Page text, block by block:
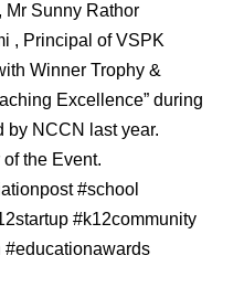
Mr Sunny Rathor
, Principal of VSPK
Winner Trophy &
Excellence” during
by NCCN last year.
the Event.
#school
#k12community